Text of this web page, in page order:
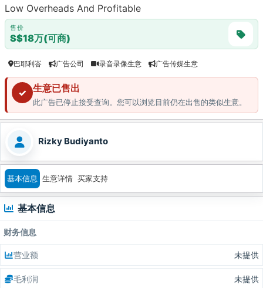
Low Overheads And Profitable
售价
S$18万(可商)
巴耶利峇 广告公司 录音录像生意 广告传媒生意
✓ 生意已售出
此广告已停止接受查询。您可以浏览目前仍在出售的类似生意。
Rizky Budiyanto
基本信息 生意详情 买家支持
基本信息
财务信息
营业额 未提供
毛利润 未提供